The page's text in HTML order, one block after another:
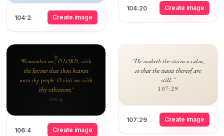
104:2 Create image
104:20 Create image
“Remember me, O LORD, with
the favour that thou bearest
unto thy people: O visit me with
thy salvation;”
106:4
106:4 Create image
“He maketh the storm a calm,
so that the waves thereof are
still.”
107:29
107:29 Create image